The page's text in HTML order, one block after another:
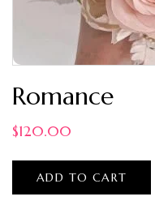
Romance
$120.00
ADD TO CART